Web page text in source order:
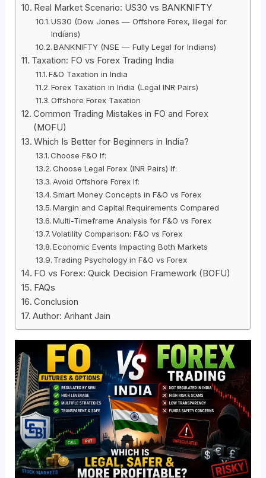
Real Market Scenario: US30 vs BANKNIFTY
US30 (Dow Jones — Offshore Forex, Illegal for
Indians)
BANKNIFTY (NSE — Fully Legal for Indians)
Taxation: FO vs Forex Trading India
F&O Taxation in India
Forex Taxation in India (Legal INR Pairs)
Offshore Forex Taxation
Common Trading Mistakes in FO and Forex
(MOFU)
Which Is Better for Beginners in India?
Choose F&O If:
Choose Legal Forex (INR Pairs) If:
Avoid Offshore Forex If:
Smart Money Concepts in F&O vs Forex
Margin and Capital Requirements Compared
Multi-Timeframe Analysis for F&O vs Forex
Volatility Comparison: F&O vs Forex
Economic Events Impacting Both Markets
Trading Psychology in F&O vs Forex
FO vs Forex: Quick Decision Framework (BOFU)
FAQs
Conclusion
Author: Arihant Jain